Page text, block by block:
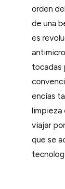
orden
de una
es
tocadas
encías
viajar
que se